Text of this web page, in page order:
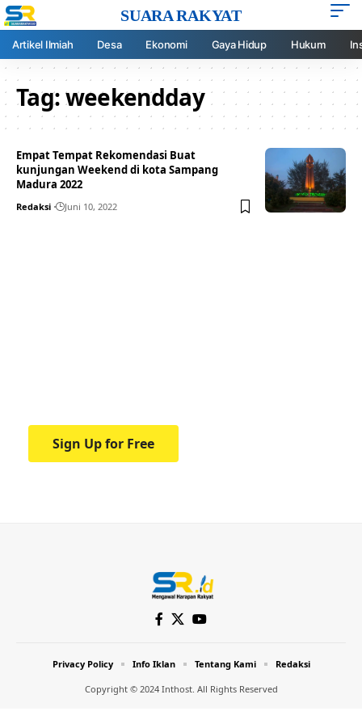
SUARA RAKYAT
Artikel Ilmiah Desa Ekonomi Gaya Hidup Hukum
Tag:weekendday
Empat Tempat Rekomendasi Buat
kunjungan Weekend di kota Sampang
Madura 2022
Redaksi Juni 10, 2022
Sign Up for Free
Copyright © 2024 Inthost. All Rights Reserved
Privacy Policy Info Iklan Tentang Kami Redaksi